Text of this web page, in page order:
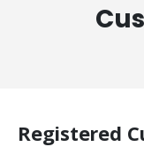
Registered